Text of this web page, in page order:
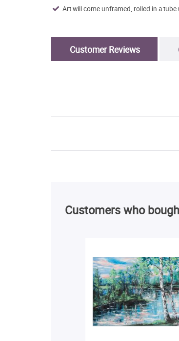
Art will come unframed, rolled in a
Customer Reviews
Customers who